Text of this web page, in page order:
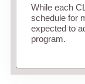
While each
schedule for
expected to
program.